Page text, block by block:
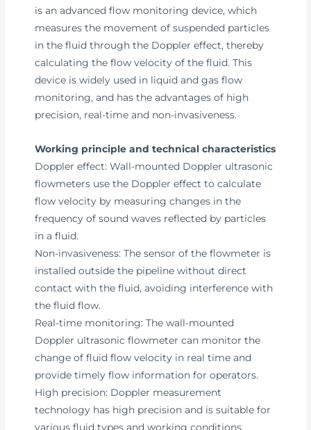
is an advanced flow monitoring device, which
measures the movement of suspended particles
in the fluid through the Doppler effect, thereby
calculating the flow velocity of the fluid. This
device is widely used in liquid and gas flow
monitoring, and has the advantages of high
precision, real-time and non-invasiveness.
Working principle and technical characteristics
Doppler effect: Wall-mounted Doppler ultrasonic
flowmeters use the Doppler effect to calculate
flow velocity by measuring changes in the
frequency of sound waves reflected by particles
in a fluid.
Non-invasiveness: The sensor of the flowmeter is
installed outside the pipeline without direct
contact with the fluid, avoiding interference with
the fluid flow.
Real-time monitoring: The wall-mounted
Doppler ultrasonic flowmeter can monitor the
change of fluid flow velocity in real time and
provide timely flow information for operators.
High precision: Doppler measurement
technology has high precision and is suitable for
various fluid types and working conditions.